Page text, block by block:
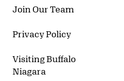
Join Our Team
Privacy Policy
Visiting Buffalo
Niagara